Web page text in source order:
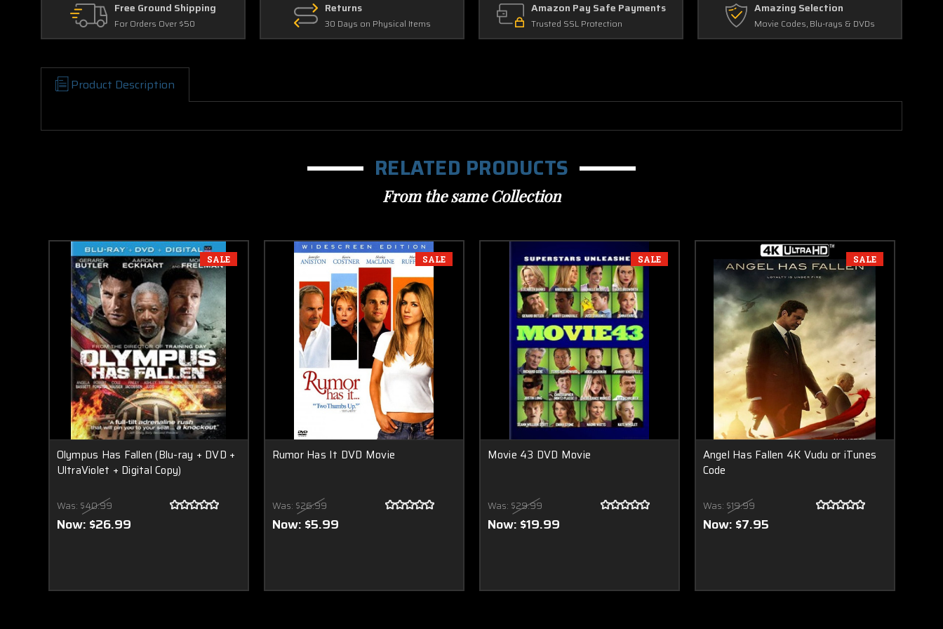
Free Ground Shipping
For Orders Over $50
Returns
30 Days on Physical Items
Amazon Pay Safe Payments
Trusted SSL Protection
Amazing Selection
Movie Codes, Blu-rays & DVDs
Product Description
RELATED PRODUCTS
From the same Collection
SALE
Olympus Has Fallen (Blu-ray + DVD +
UltraViolet + Digital Copy)
Was: $40.99
Now: $26.99
SALE
Rumor Has It DVD Movie
Was: $26.99
Now: $5.99
SALE
Movie 43 DVD Movie
Was: $29.99
Now: $19.99
SALE
Angel Has Fallen 4K Vudu or iTunes
Code
Was: $19.99
Now: $7.95